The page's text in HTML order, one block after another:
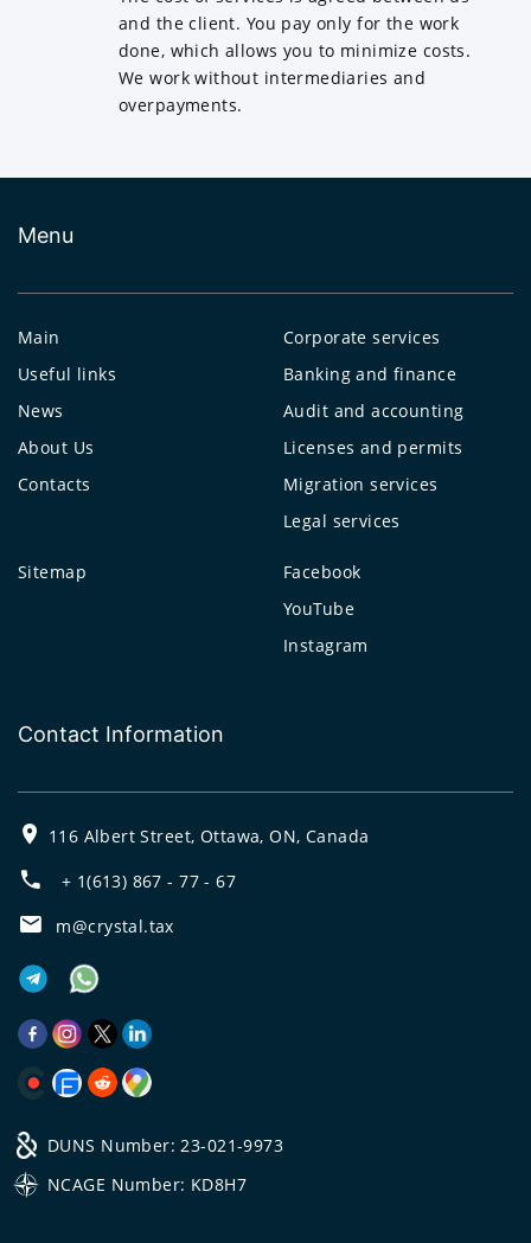
and the client. You pay only for the work
done, which allows you to minimize costs.
We work without intermediaries and
overpayments.
Menu
Main
Useful links
News
About Us
Contacts
Corporate services
Banking and finance
Audit and accounting
Licenses and permits
Migration services
Legal services
Sitemap
Facebook
YouTube
Instagram
Contact Information
116 Albert Street, Ottawa, ON, Canada
+ 1(613) 867 - 77 - 67
m@crystal.tax
DUNS Number: 23-021-9973
NCAGE Number: KD8H7